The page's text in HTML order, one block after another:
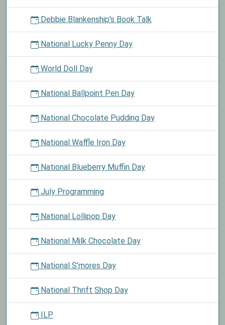
Debbie Blankenship's Book Talk
National Lucky Penny Day
World Doll Day
National Ballpoint Pen Day
National Chocolate Pudding Day
National Waffle Iron Day
National Blueberry Muffin Day
July Programming
National Lollipop Day
National Milk Chocolate Day
National S'mores Day
National Thrift Shop Day
ILP